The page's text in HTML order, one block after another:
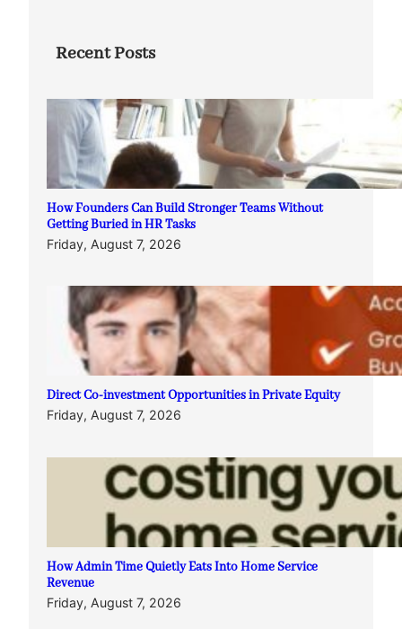
Recent Posts
How Founders Can Build Stronger Teams Without
Getting Buried in HR Tasks
Friday, August 7, 2026
Direct Co-investment Opportunities in Private Equity
Friday, August 7, 2026
How Admin Time Quietly Eats Into Home Service
Revenue
Friday, August 7, 2026